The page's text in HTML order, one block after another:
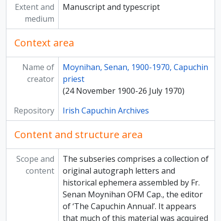
[Subseries] Organisational Reports of the Irish Volunteers in County Tyrone
[Subseries] Papers relating to Matt Talbot
[Subseries] Rare Book Collection
[Subseries] Weekly Review of the German News Agency / Radio News from Italy
[Subseries] News and Views / Occupied Ireland
[Subseries] War News
[Subseries] Sinn Féin Circular Volume
[Subseries] Historic Irish Castles and Buildings / Bound Clippings Volume
[Subseries] Papers relating to Sophie O’Brien
[Subseries] Drawings relating to Fr. Jerome Hawes and Mount Alvernia Hermitage, Cat Island, The Bahamas
[Subseries] Papers relating to Cormac Breathnach
[Subseries] Soviet Union Photographs
[Subseries] Interview with Archbishop Daniel Mannix
[Subseries] King’s Speech to the Irish Guards on St. Patrick’s Day, 1916
[Subseries] Prologue to Revolution
Extent and
medium
Manuscript and typescript
Context area
Name of
creator
Moynihan, Senan, 1900-1970, Capuchin
priest
(24 November 1900-26 July 1970)
Repository
Irish Capuchin Archives
Content and structure area
Scope and
content
The subseries comprises a collection of
original autograph letters and
historical ephemera assembled by Fr.
Senan Moynihan OFM Cap., the editor
of ‘The Capuchin Annual’. It appears
that much of this material was acquired